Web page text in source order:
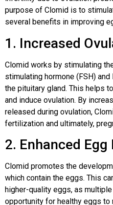
purpose of Clomid is to
several benefits in improving
1. Increased
Clomid works by stimulating
stimulating hormone (FSH)
the pituitary gland. This helps
and induce ovulation. By
released during ovulation,
fertilization and ultimately,
2. Enhanced
Clomid promotes the
which contain the eggs. This
higher-quality eggs, as
opportunity for healthy eggs to